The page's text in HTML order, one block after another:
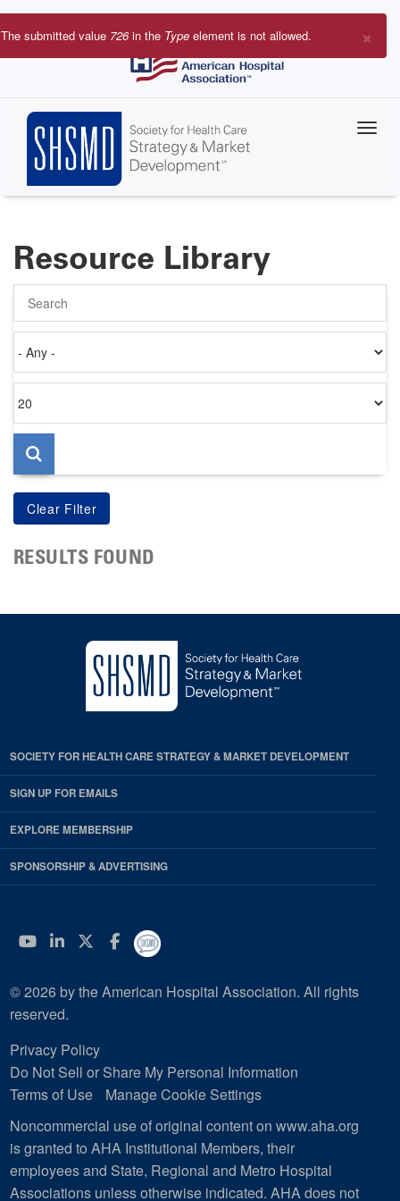
Skip
to
×
Error
The submitted value 726in the Type element is not allowed.
Resource Library
on
per
page
RESULTS FOUND
SOCIETY FOR HEALTH CARE STRATEGY & MARKET DEVELOPMENT
SIGN UP FOR EMAILS
EXPLORE MEMBERSHIP
SPONSORSHIP & ADVERTISING
YouTube
Linkedin
Twitter
Facebook
© 2026 by the American Hospital Association. All rights
reserved.
Privacy Policy
Do Not Sell or Share My Personal Information
Terms of Use
Manage Cookie Settings
Noncommercial use of original content on www.aha.org
is granted to AHA Institutional Members, their
employees and State, Regional and Metro Hospital
Associations unless otherwise indicated. AHA does not